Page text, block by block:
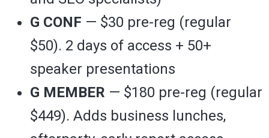
G CONF — $30 pre-reg (regular
$50). 2 days of access + 50+
speaker presentations
G MEMBER — $180 pre-reg (regular
$449). Adds business lunches,